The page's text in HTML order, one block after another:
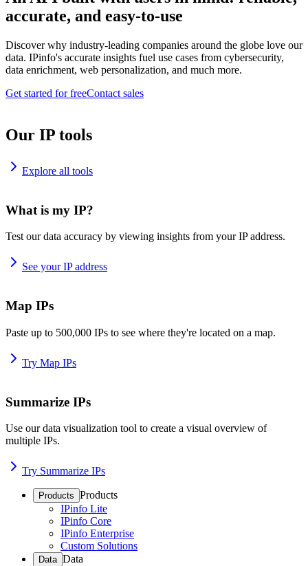
accurate, and easy-to-use
Discover why industry-leading companies around the globe love our
data. IPinfo's accurate insights fuel use cases from cybersecurity,
data enrichment, web personalization, and much more.
Get started for freeContact sales
Our IP tools
Explore all tools
What is my IP?
Test our data accuracy by viewing insights from your IP address.
See your IP address
Map IPs
Paste up to 500,000 IPs to see where they're located on a map.
Try Map IPs
Summarize IPs
Use our data visualization tool to create a visual overview of
multiple IPs.
Try Summarize IPs
Products Products
IPinfo Lite
IPinfo Core
IPinfo Enterprise
Custom Solutions
Data Data